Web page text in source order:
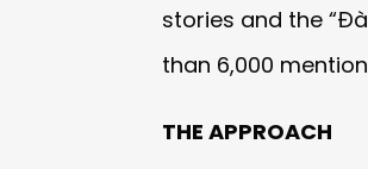
stories and the
than 6,000
THE APPROACH